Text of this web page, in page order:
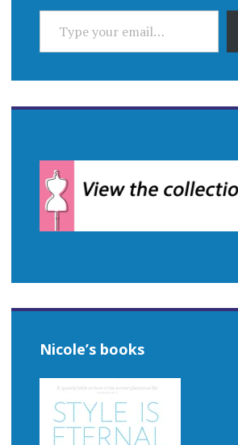
TYPE YOUR EMAIL…
Nicole’s books